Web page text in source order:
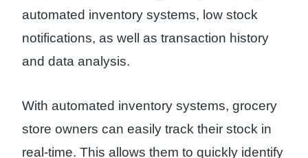
automated inventory systems, low stock
notifications, as well as transaction history
and data analysis.
With automated inventory systems, grocery
store owners can easily track their stock in
real-time. This allows them to quickly identify